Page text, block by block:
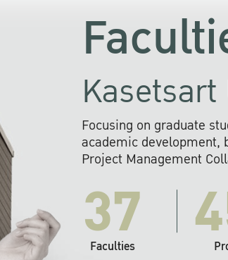
Focusing on graduate
academic development,
Project Management
37
Faculties